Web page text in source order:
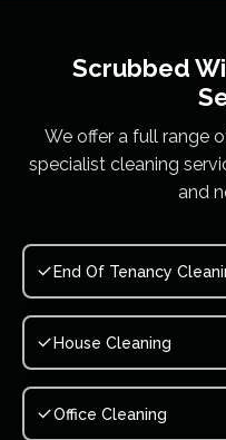
Scrubbed
We offer a full range
specialist cleaning
and
End Of Tenancy
House Cleaning
Office Cleaning